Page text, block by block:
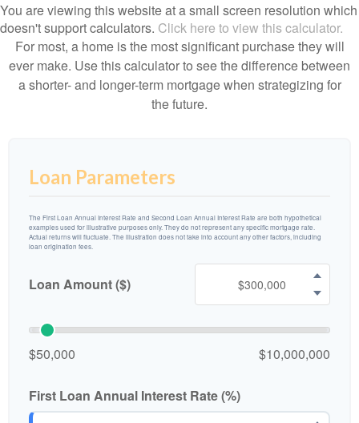
You are viewing this website at a small screen resolution which
doesn't support calculators. Click here to view this calculator.
For most, a home is the most significant purchase they will
ever make. Use this calculator to see the difference between
a shorter- and longer-term mortgage when strategizing for
the future.
Loan Parameters
The First Loan Annual Interest Rate and Second Loan Annual Interest Rate are both hypothetical
examples used for illustrative purposes only. They do not represent any specific mortgage rate.
Actual returns will fluctuate. The illustration does not take into account any other factors, including
loan origination fees.
Loan Amount ($)
$50,000 $10,000,000
First Loan Annual Interest Rate (%)